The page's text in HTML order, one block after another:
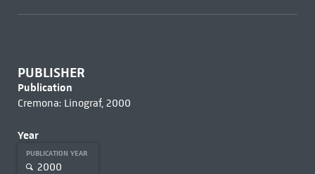
PUBLISHER
Publication
Cremona: Linograf, 2000
Year
PUBLICATION YEAR
2000